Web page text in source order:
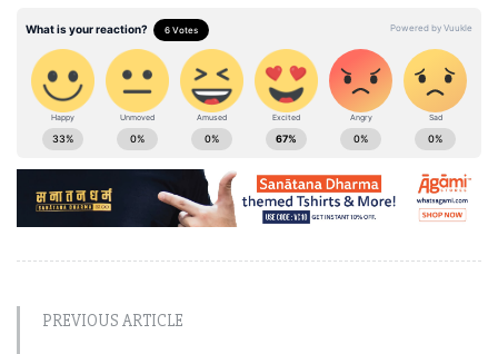
PREVIOUS ARTICLE